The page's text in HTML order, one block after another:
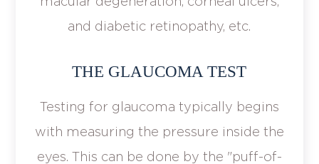
and diabetic retinopathy, etc.
THE GLAUCOMA TEST
Testing for glaucoma typically begins
with measuring the pressure inside the
eyes. This can be done by the "puff-of-